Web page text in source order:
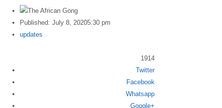
Published: July 8, 20205:30 pm
Author
updates
1914
Share
post
Twitter
Facebook
Whatsapp
Google+